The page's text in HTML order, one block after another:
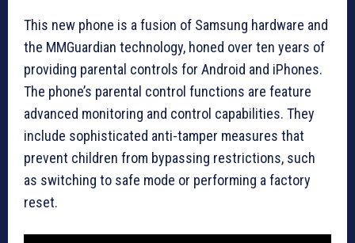
This new phone is a fusion of Samsung hardware and
the MMGuardian technology, honed over ten years of
providing parental controls for Android and iPhones.
The phone’s parental control functions are feature
advanced monitoring and control capabilities. They
include sophisticated anti-tamper measures that
prevent children from bypassing restrictions, such
as switching to safe mode or performing a factory
reset.